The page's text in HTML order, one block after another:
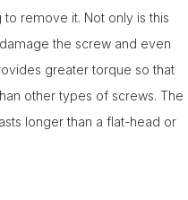
remove it. Not only is this
the screw and even
greater torque so that
other types of screws. The
longer than a flat-head or